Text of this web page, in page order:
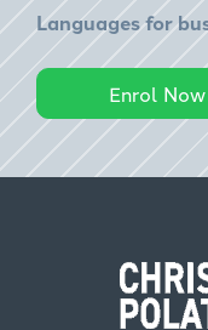
Languages for
Enrol Now